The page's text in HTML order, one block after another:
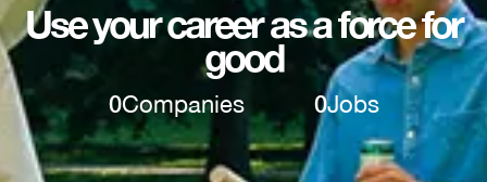
Use your career as a force for
good
0Companies 0Jobs